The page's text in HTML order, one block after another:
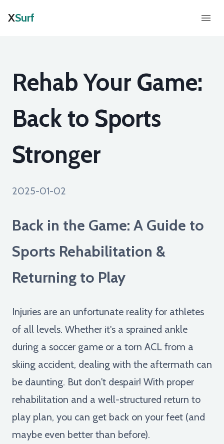
XSurf
Rehab Your Game:
Back to Sports
Stronger
2025-01-02
Back in the Game: A Guide to
Sports Rehabilitation &
Returning to Play
Injuries are an unfortunate reality for athletes
of all levels. Whether it's a sprained ankle
during a soccer game or a torn ACL from a
skiing accident, dealing with the aftermath can
be daunting. But don't despair! With proper
rehabilitation and a well-structured return to
play plan, you can get back on your feet (and
maybe even better than before).